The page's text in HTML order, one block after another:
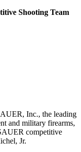
Shooting Team
Inc., the leading
and military firearms,
competitive
Jr.